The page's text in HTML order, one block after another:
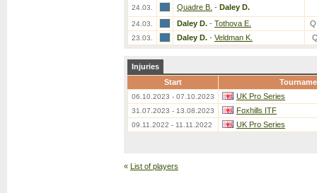
24.03. Quadre B. - Daley D.
24.03. Daley D. - Tothova E.
23.03. Daley D. - Veldman K.
Injuries
Start
06.10.2023 - 07.10.2023 UK Pro Series
31.07.2023 - 13.08.2023 Foxhills ITF
09.11.2022 - 11.11.2022 UK Pro Series
« List of players